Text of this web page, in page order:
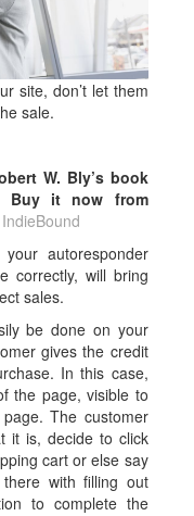
site, don’t let them
sale.
W. Bly’s book
Buy it now from
IndieBound
autoresponder
correctly, will bring
sales.
be done on your
gives the credit
In this case,
the page, visible to
The customer
it is, decide to click
cart or else say
with filling out
to com­plete the